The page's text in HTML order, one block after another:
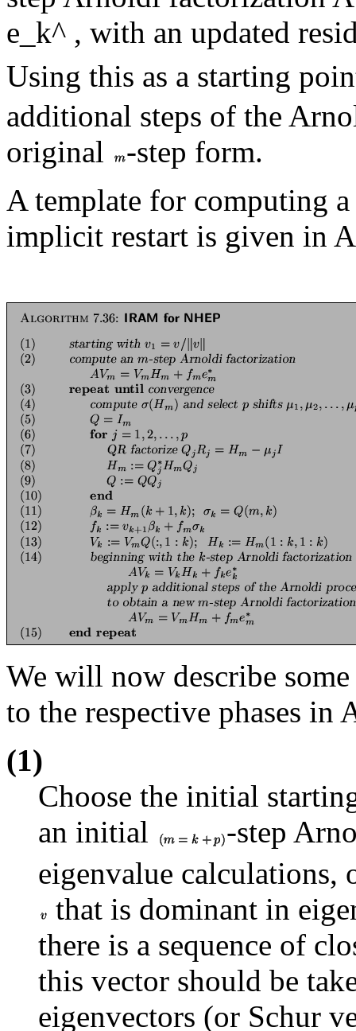
e_k^ , with an updated
Using this as a starting
additional steps of the
original
-step form.
A template for computing
implicit restart is given in
We will now describe
to the respective phases
(1)
Choose the initial
an initial
-step
eigenvalue calculations,
that is dominant in
there is a sequence of
this vector should be
eigenvectors (or Schur